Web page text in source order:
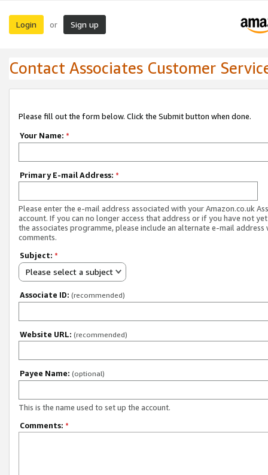
Login or Sign up
Contact Associates Customer
Please fill out the form below. Click the Submit button when done.
Your Name: *
Primary E-mail Address: *
Please enter the e-mail address associated with your Amazon.co.uk
account. If you can no longer access that address or if you have not
the associates programme, please include an alternate e-mail address
comments.
Subject: *
Please select a subject
Associate ID: (recommended)
Website URL: (recommended)
Payee Name: (optional)
This is the name used to set up the account.
Comments: *